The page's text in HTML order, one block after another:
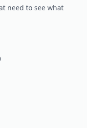
need to see what